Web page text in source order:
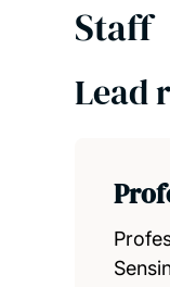
Staff
Lead